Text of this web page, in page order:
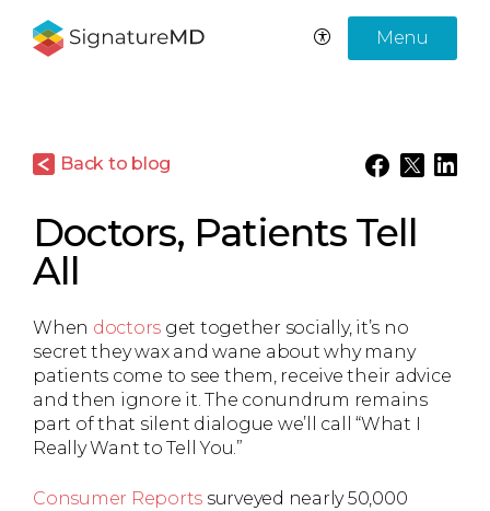
Menu
Back to blog
Doctors, Patients Tell
All
When doctors get together socially, it’s no
secret they wax and wane about why many
patients come to see them, receive their advice
and then ignore it. The conundrum remains
part of that silent dialogue we’ll call “What I
Really Want to Tell You.”
Consumer Reports surveyed nearly 50,000